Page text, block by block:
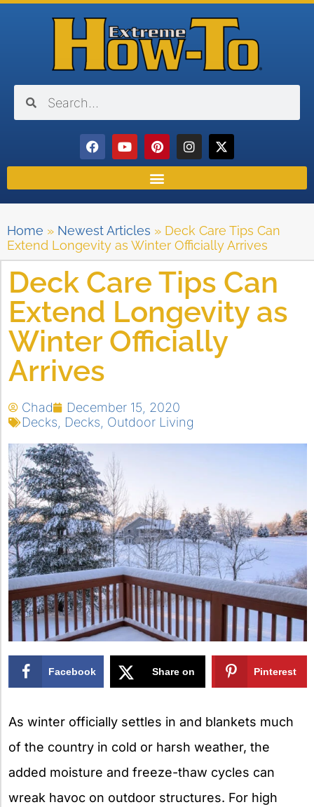
Home » Newest Articles » Deck Care Tips Can
Extend Longevity as Winter Officially Arrives
Deck Care Tips Can
Extend Longevity as
Winter Officially
Arrives
Chad
December 15, 2020
Decks
Decks Outdoor Living
Facebook Share on Pinterest
As winter officially settles in and blankets much
of the country in cold or harsh weather, the
added moisture and freeze-thaw cycles can
wreak havoc on outdoor structures. For high